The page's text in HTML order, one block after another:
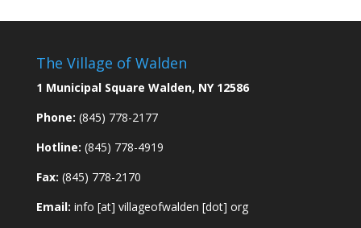
The Village of Walden
1 Municipal Square Walden, NY 12586
Phone: (845) 778-2177
Hotline: (845) 778-4919
Fax: (845) 778-2170
Email: info [at] villageofwalden [dot] org